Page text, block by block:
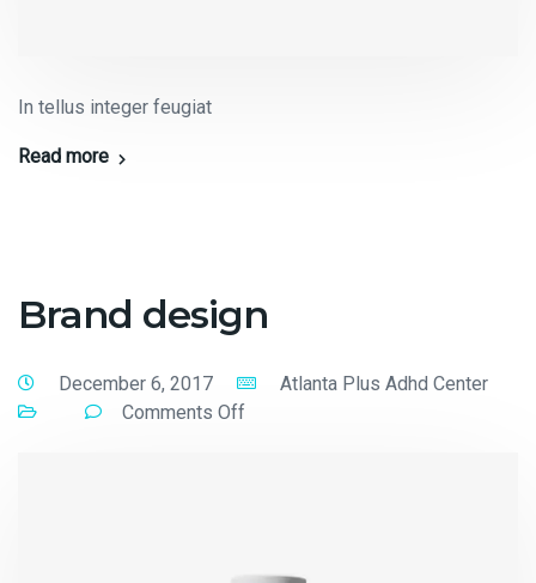
In tellus integer feugiat
Read more
Brand design
December 6, 2017
Atlanta Plus Adhd Center
Comments Off